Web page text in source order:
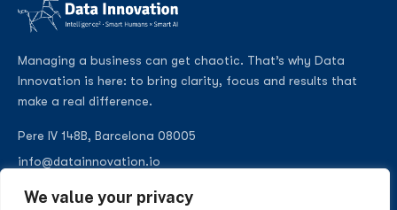
We value your privacy
Managing a business can get chaotic. That’s why Data
Innovation is here: to bring clarity, focus and results that
make a real difference.
Pere IV 148B, Barcelona 08005
info@datainnovation.io